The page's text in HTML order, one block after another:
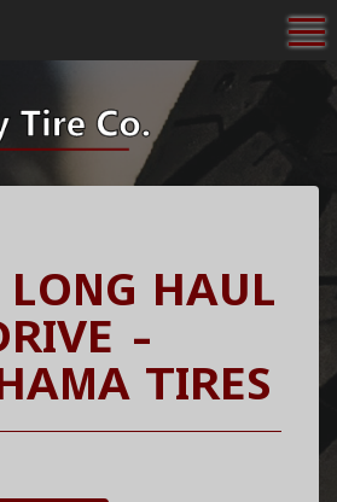
HAUL
-
TIRES